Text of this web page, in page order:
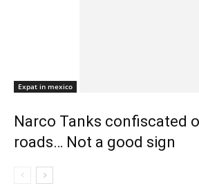
Expat in mexico
Narco Tanks confiscated
roads… Not a good sign